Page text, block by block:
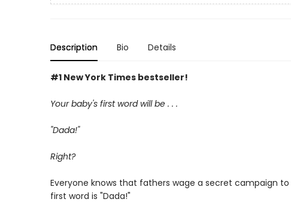
Description Bio Details
#1 New York Times bestseller!
Your baby's first word will be . . .
"Dada!"
Right?
Everyone knows that fathers wage a secret campaign
first word is "Dada!"